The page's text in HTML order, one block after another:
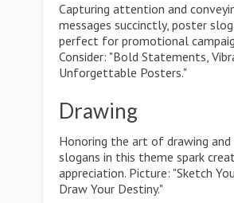
Capturing attention and
messages succinctly, poster
perfect for promotional
Consider: "Bold Statements,
Unforgettable Posters."
Drawing
Honoring the art of drawing
slogans in this theme spark
appreciation. Picture: "Sketch
Draw Your Destiny."